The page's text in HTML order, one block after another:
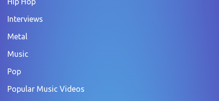
Interviews
Metal
Music
Pop
Popular Music Videos